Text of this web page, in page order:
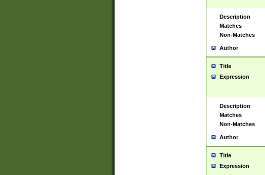
Description
Matches
Non-Matches
Author
Title
Expression
Description
Matches
Non-Matches
Author
Title
Expression